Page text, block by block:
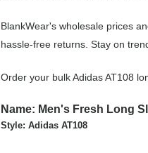
BlankWear's wholesale prices
hassle-free returns. Stay on
Order your bulk Adidas AT108
Name: Men's Fresh Long
Style: Adidas AT108